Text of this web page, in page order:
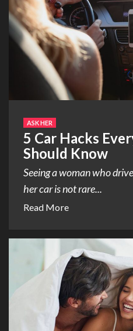
ASK HER
5 Car Hacks
Should Know
Seeing a woman who
her car is not rare...
Read More